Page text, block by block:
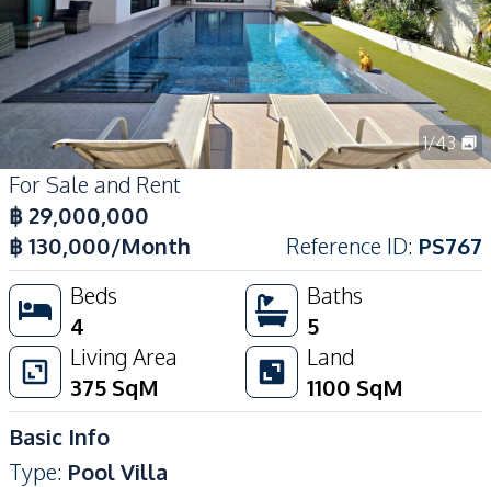
1/43
For Sale and Rent
฿ 29,000,000
฿130,000/Month Reference ID: PS767
Beds
4
Baths
5
Living Area
375 SqM
Land
1100 SqM
Basic Info
Type: Pool Villa